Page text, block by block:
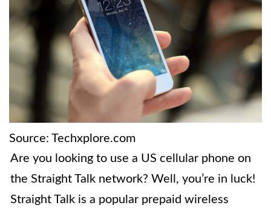
Source: Techxplore.com
Are you looking to use a US cellular phone on
the Straight Talk network? Well, you’re in luck!
Straight Talk is a popular prepaid wireless